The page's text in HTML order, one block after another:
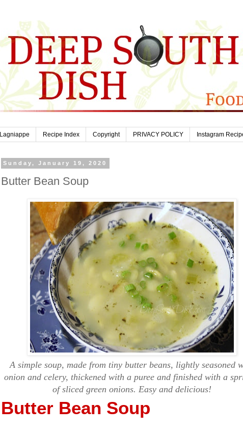
Lagniappe Recipe Index Copyright PRIVACY POLICY Instagram
Sunday, January 19, 2020
Butter Bean Soup
A simple soup, made from tiny butter beans, lightly seasoned
onion and celery, thickened with a puree and finished with a
of sliced green onions. Easy and delicious!
Butter Bean Soup